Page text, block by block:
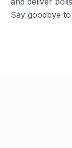
Say goodbye